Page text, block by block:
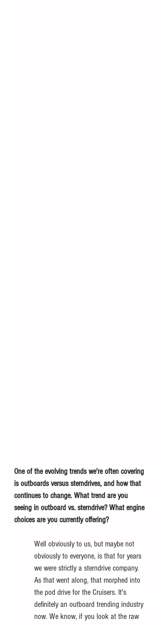
One of the evolving trends we're often covering
is outboards versus sterndrives, and how that
continues to change. What trend are you
seeing in outboard vs. sterndrive? What engine
choices are you currently offering?
Well obviously to us, but maybe not
obviously to everyone, is that for years
we were strictly a sterndrive company.
As that went along, that morphed into
the pod drive for the Cruisers. It's
definitely an outboard trending industry
now. We know, if you look at the raw